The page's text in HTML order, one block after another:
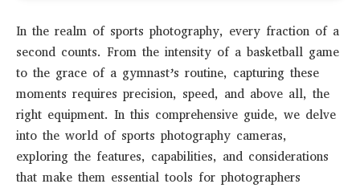
In the realm of sports photography, every fraction of a
second counts. From the intensity of a basketball game
to the grace of a gymnast’s routine, capturing these
moments requires precision, speed, and above all, the
right equipment. In this comprehensive guide, we delve
into the world of sports photography cameras,
exploring the features, capabilities, and considerations
that make them essential tools for photographers